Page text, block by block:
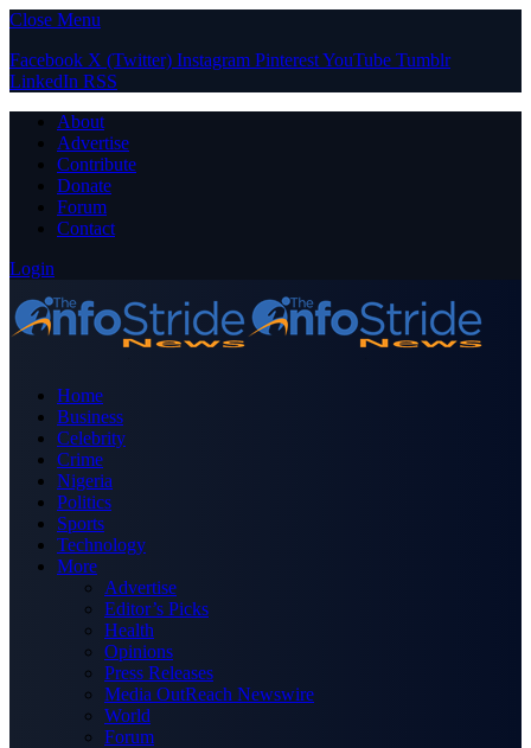
Close Menu
Facebook X (Twitter) Instagram PinterestYouTube Tumblr
LinkedIn RSS
About
Advertise
Contribute
Donate
Forum
Contact
Login
Home
Business
Celebrity
Crime
Nigeria
Politics
Sports
Technology
More
Advertise
Editor’s Picks
Health
Opinions
Press Releases
Media OutReach Newswire
World
Forum